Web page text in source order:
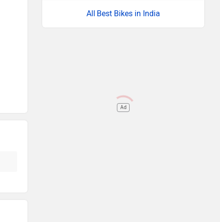
Best Bikes in India
Ad